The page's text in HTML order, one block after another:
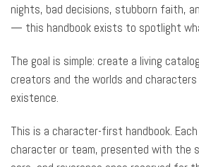
nights, bad decisions, stubborn faith,
— this handbook exists to spotlight
The goal is simple: create a living
creators and the worlds and characters
existence.
This is a character-first handbook.
character or team, presented with the